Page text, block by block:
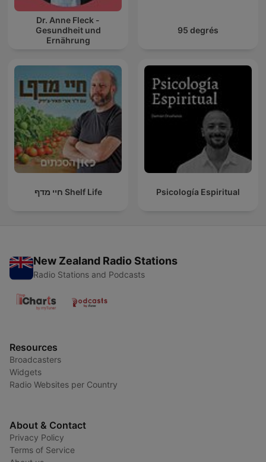
Dr. Anne Fleck -
Gesundheit und
Ernährung
95 degrés
חיי מדף Shelf Life Psicología Espiritual
New Zealand Radio Stations
Radio Stations and Podcasts
Resources
Broadcasters
Widgets
Radio Websites per Country
About & Contact
Privacy Policy
Terms of Service